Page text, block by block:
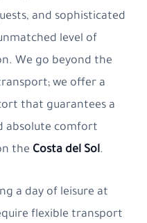
and sophisticated
level of
We go beyond the
we offer a
that guarantees a
absolute comfort
the Costa del Sol.
a day of leisure at
flexible transport